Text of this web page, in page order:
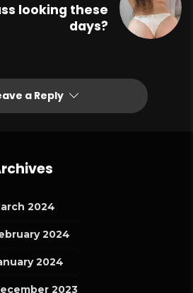
looking these
days?
a Reply
2024
2024
2024
2023